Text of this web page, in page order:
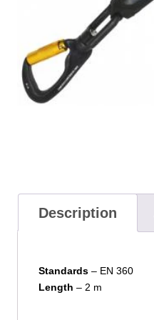
Description
Standards– EN 360
Length – 2 m